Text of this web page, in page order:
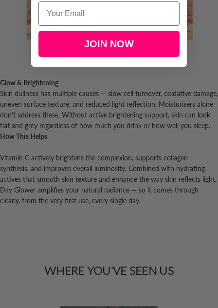
Glow & Brightening
Skin dullness has multiple causes — slow cell turnover, oxidative damage,
uneven surface texture, and reduced light reflection. Moisturisers alone
don't address these. Without active brightening support, skin can look
flat and grey regardless of how much you drink or how well you sleep.
How This Helps
Vitamin C actively brightens the complexion, supports collagen
synthesis, and improves overall luminosity. Combined with hydrating
actives that smooth skin texture and enhance the way skin reflects light,
Day Glower amplifies your natural radiance — so it comes through
clearly, from the very first use, every single day.
WHERE YOU'VE SEEN US
Email
JOIN NOW